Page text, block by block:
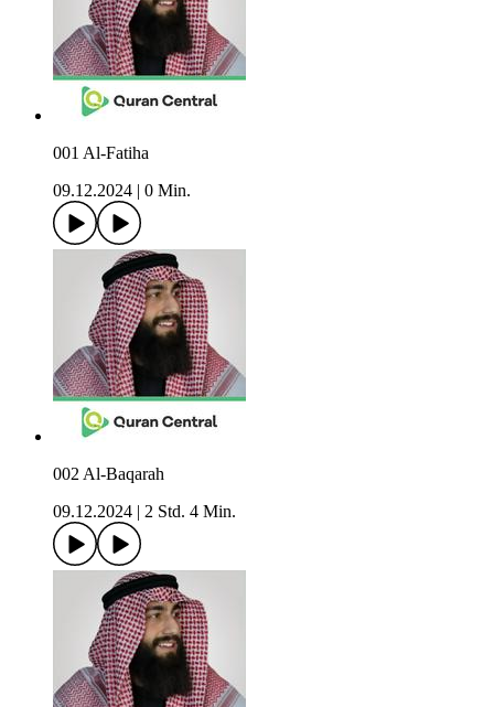
001 Al-Fatiha
09.12.2024
0 Min.
002 Al-Baqarah
09.12.2024
2 Std. 4 Min.